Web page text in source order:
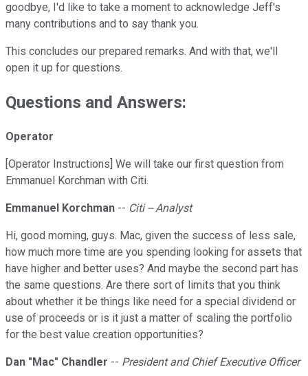
goodbye, I'd like to take a moment to acknowledge Jeff's
many contributions and to say thank you.
This concludes our prepared remarks. And with that, we'll
open it up for questions.
Questions and Answers:
Operator
[Operator Instructions] We will take our first question from
Emmanuel Korchman with Citi.
Emmanuel Korchman -- Citi -- Analyst
Hi, good morning, guys. Mac, given the success of less sale,
how much more time are you spending looking for assets that
have higher and better uses? And maybe the second part has
the same questions. Are there sort of limits that you think
about whether it be things like need for a special dividend or
use of proceeds or is it just a matter of scaling the portfolio
for the best value creation opportunities?
Dan "Mac" Chandler -- President and Chief Executive Officer